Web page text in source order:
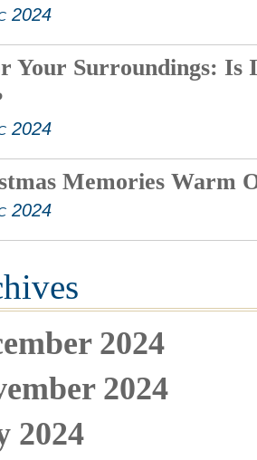
2024
Your Surroundings: Is
2024
Memories Warm
2024
2024
2024
2024